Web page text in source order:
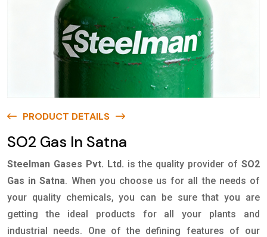
PRODUCT DETAILS
SO2 Gas In Satna
Steelman Gases Pvt. Ltd. is the quality provider ofSO2
Gas in Satna. When you choose us for all the needs of
your quality chemicals, you can be sure that you are
getting the ideal products for all your plants and
industrial needs. One of the defining features of our